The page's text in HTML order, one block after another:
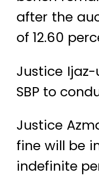
after the
of 12.60
Justice
SBP to
Justice
fine will be
indefinite